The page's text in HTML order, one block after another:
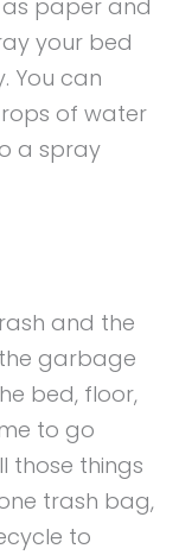
paper and
your bed
You can
of water
a spray
and the
garbage
bed, floor,
to go
those things
trash bag,
to